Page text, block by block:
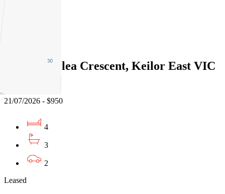
25 Heatherlea Crescent, Keilor East VIC
21/07/2026 - $950
4
3
2
Leased